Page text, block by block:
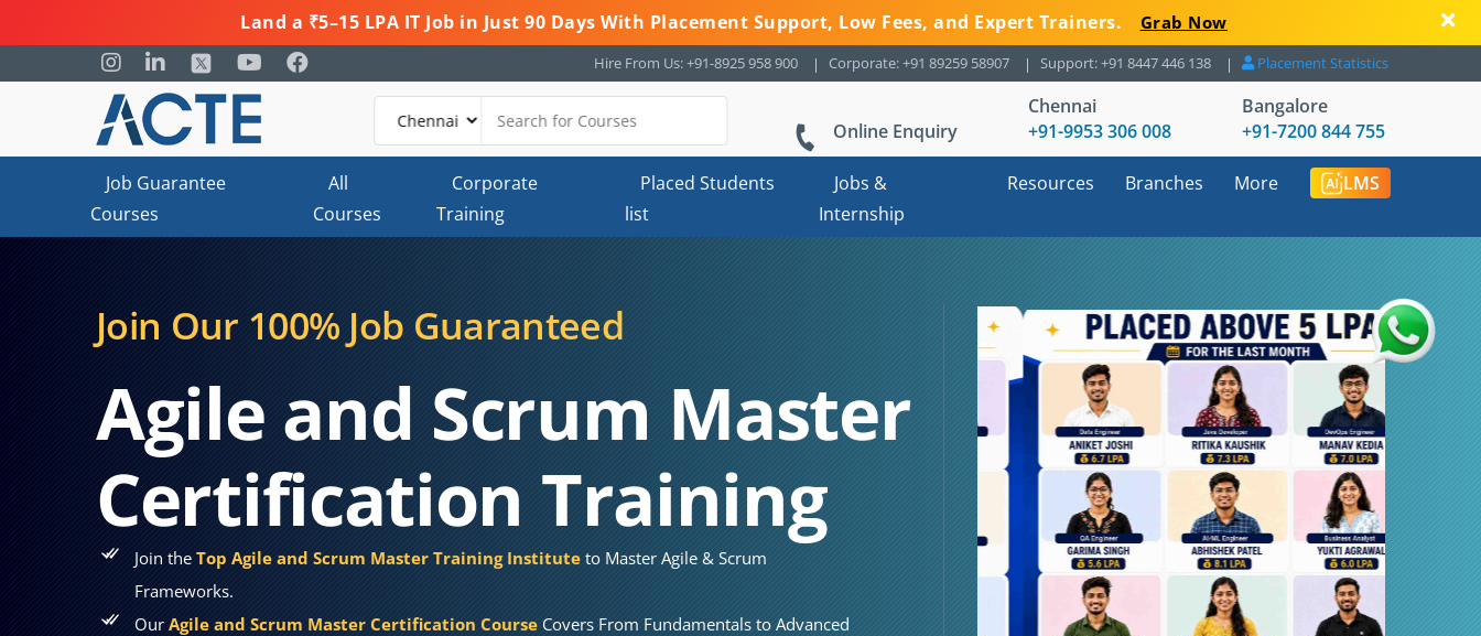
Land a ₹5–15 LPA IT Job in Just 90 Days With Placement Support, Low Fees, and Expert Trainers. Grab Now
Hire From Us: +91-8925 958 900 Corporate: +91 89259 58907 Support: +91 8447 446 138 Placement Statistics
Online Enquiry
Chennai
+91-9953 306 008
Bangalore
+91-7200 844 755
Job Guarantee
Courses
All
Courses
Corporate
Training
Placed Students
list
Jobs &
Internship
Resources Branches More LMS
Join Our 100% Job Guaranteed
Agile and Scrum Master
Certification Training
Join theTop Agile and Scrum Master Training Instituteto Master Agile & Scrum
Frameworks.
OurAgile and Scrum Master Certification CourseCovers From Fundamentals to Advanced